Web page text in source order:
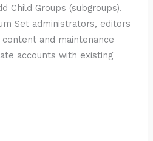
Child Groups (subgroups).
Set administrators, editors
and maintenance
accounts with existing